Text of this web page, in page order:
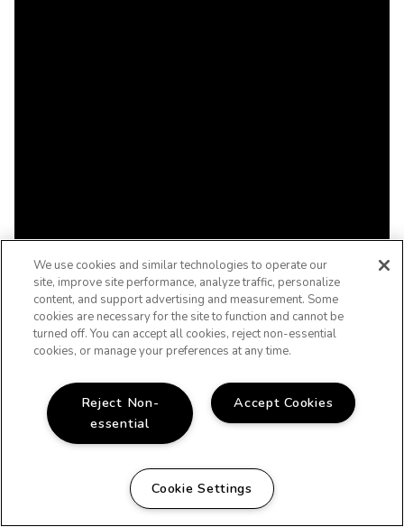
WELCOME HOME!
We use cookies and similar technologies to operate our
site, improve site performance, analyze traffic, personalize
content, and support advertising and measurement. Some
cookies are necessary for the site to function and cannot be
turned off. You can accept all cookies, reject non-essential
cookies, or manage your preferences at any time.
Accept Cookies
Reject Non-
essential
Cookie Settings